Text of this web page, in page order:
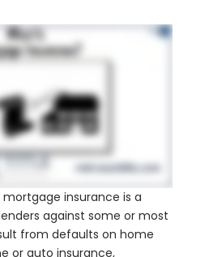
mortgage insurance is a
against some or most
from defaults on home
or auto insurance,